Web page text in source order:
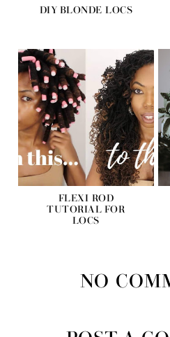
DIY BLONDE LOCS
FLEXI ROD
TUTORIAL FOR
LOCS
NO